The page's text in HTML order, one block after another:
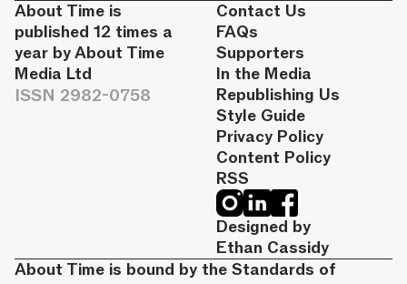
About Time is
published 12 times a
year by About Time
Media Ltd
ISSN 2982-0758
Contact Us
FAQs
Supporters
In the Media
Republishing Us
Style Guide
Privacy Policy
Content Policy
RSS
Designed by
Ethan Cassidy
About Time is bound by the Standards of